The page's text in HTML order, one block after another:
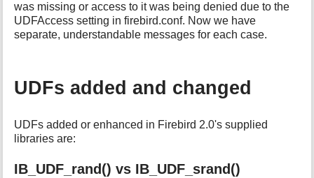
was missing or access to it was being denied due to the
UDFAccess setting in firebird.conf. Now we have
separate, understandable messages for each case.
UDFs added and changed
UDFs added or enhanced in Firebird 2.0's supplied
libraries are:
IB_UDF_rand() vs IB_UDF_srand()